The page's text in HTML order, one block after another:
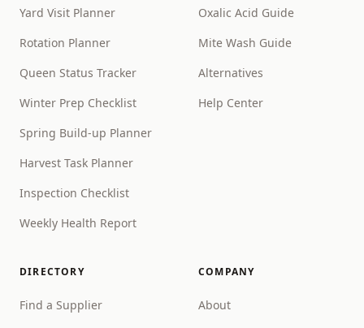
Yard Visit Planner
Rotation Planner
Queen Status Tracker
Winter Prep Checklist
Spring Build-up Planner
Harvest Task Planner
Inspection Checklist
Weekly Health Report
Oxalic Acid Guide
Mite Wash Guide
Alternatives
Help Center
DIRECTORY
Find a Supplier
COMPANY
About